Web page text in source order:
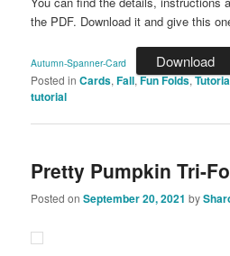
the PDF. Download it and give this
Autumn-Spanner-Card Download
Posted in Cards,Fall,Fun Folds,
tutorial
Pretty Pumpkin Tri-
Posted onSeptember 20, 2021 by